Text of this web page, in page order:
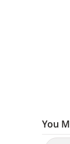
You